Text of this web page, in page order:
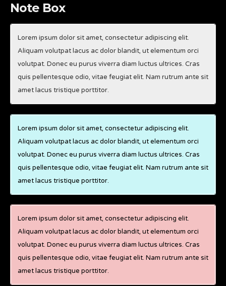
Note Box
Lorem ipsum dolor sit amet, consectetur adipiscing elit.
Aliquam volutpat lacus ac dolor blandit, ut elementum orci
volutpat. Donec eu purus viverra diam luctus ultrices. Cras
quis pellentesque odio, vitae feugiat elit. Nam rutrum ante sit
amet lacus tristique porttitor.
Lorem ipsum dolor sit amet, consectetur adipiscing elit.
Aliquam volutpat lacus ac dolor blandit, ut elementum orci
volutpat. Donec eu purus viverra diam luctus ultrices. Cras
quis pellentesque odio, vitae feugiat elit. Nam rutrum ante sit
amet lacus tristique porttitor.
Lorem ipsum dolor sit amet, consectetur adipiscing elit.
Aliquam volutpat lacus ac dolor blandit, ut elementum orci
volutpat. Donec eu purus viverra diam luctus ultrices. Cras
quis pellentesque odio, vitae feugiat elit. Nam rutrum ante sit
amet lacus tristique porttitor.